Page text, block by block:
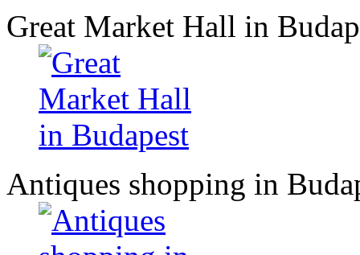
Great Market Hall in
Antiques shopping in